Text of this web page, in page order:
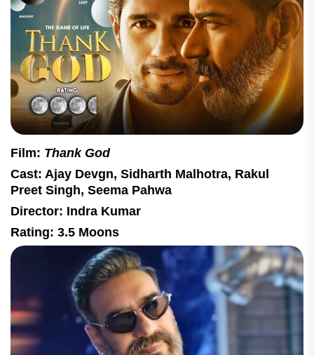
Film: Thank God
Cast: Ajay Devgn, Sidharth Malhotra, Rakul
Preet Singh, Seema Pahwa
Director: Indra Kumar
Rating: 3.5 Moons